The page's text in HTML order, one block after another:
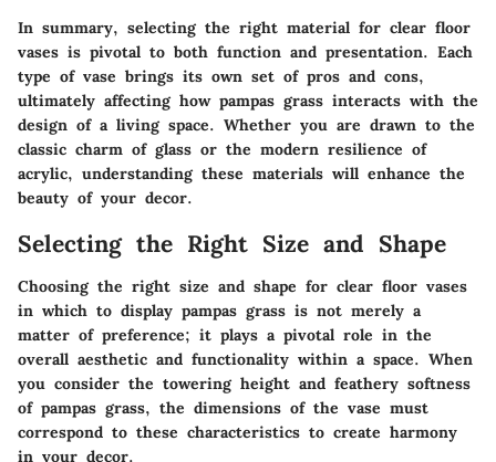
In summary, selecting the right material for clear floor
vases is pivotal to both function and presentation. Each
type of vase brings its own set of pros and cons,
ultimately affecting how pampas grass interacts with the
design of a living space. Whether you are drawn to the
classic charm of glass or the modern resilience of
acrylic, understanding these materials will enhance the
beauty of your decor.
Selecting the Right Size and Shape
Choosing the right size and shape for clear floor vases
in which to display pampas grass is not merely a
matter of preference; it plays a pivotal role in the
overall aesthetic and functionality within a space. When
you consider the towering height and feathery softness
of pampas grass, the dimensions of the vase must
correspond to these characteristics to create harmony
in your decor.